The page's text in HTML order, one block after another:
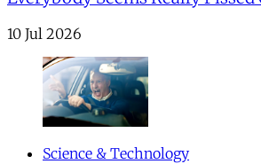
10 Jul 2026
Science & Technology